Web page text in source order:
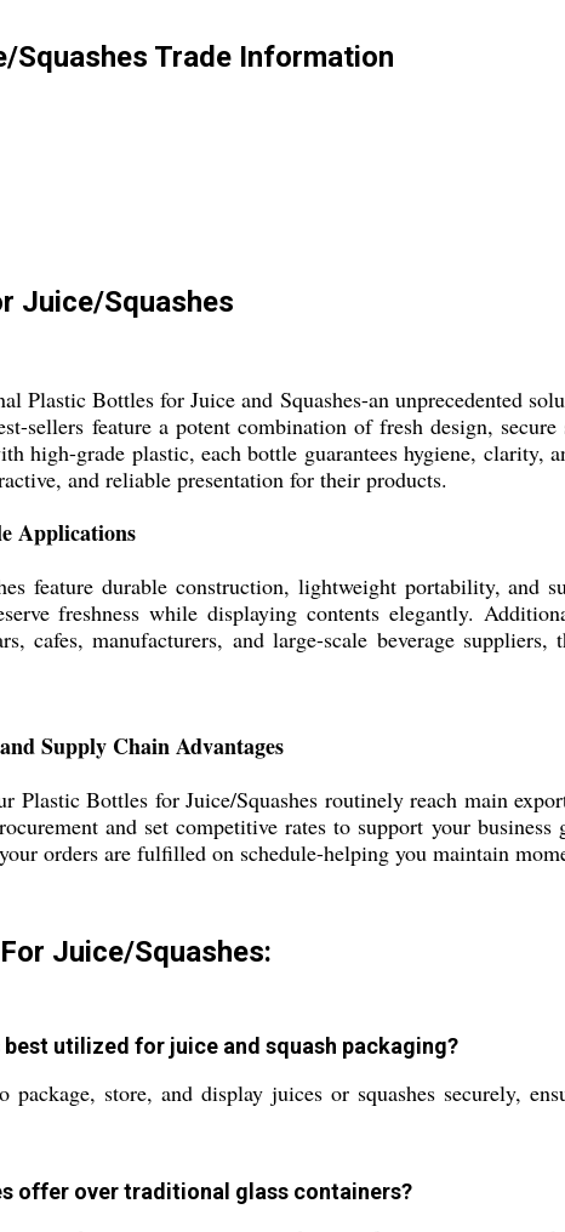
Trade Information
Juice/Squashes
Plastic Bottles for Juice and Squashes-an unprecedented
sellers feature a potent combination of fresh design,
high-grade plastic, each bottle guarantees hygiene, clarity,
and reliable presentation for their products.
Applications
feature durable construction, lightweight portability, and
freshness while displaying contents elegantly.
cafes, manufacturers, and large-scale beverage
Supply Chain Advantages
Plastic Bottles for Juice/Squashes routinely reach main
and set competitive rates to support your
orders are fulfilled on schedule-helping you maintain
Juice/Squashes:
utilized for juice and squash packaging?
package, store, and display juices or squashes securely,
offer over traditional glass containers?